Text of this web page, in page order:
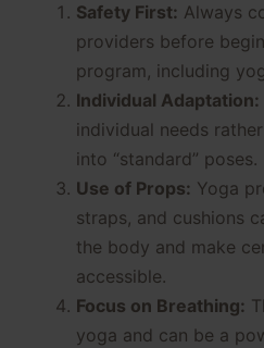
Safety First: Always
providers before
program, including
Individual Adaptation:
individual needs
into “standard” poses.
Use of Props: Yoga
straps, and cushions
the body and make
accessible.
Focus on Breathing:
yoga and can be a